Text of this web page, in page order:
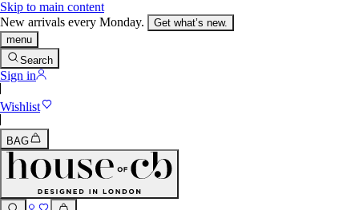
Skip to main content
New arrivals every Monday.
Get what’s new.
menu
Search
Sign in
Wishlist
BAG